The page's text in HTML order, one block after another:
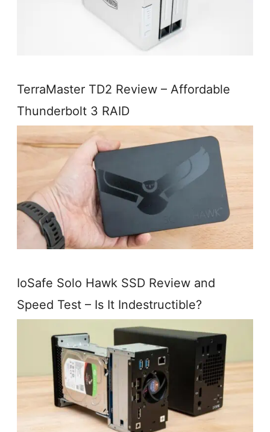
TerraMaster TD2 Review – Affordable
Thunderbolt 3 RAID
IoSafe Solo Hawk SSD Review and
Speed Test – Is It Indestructible?